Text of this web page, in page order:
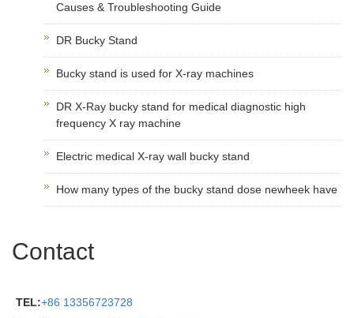
Causes & Troubleshooting Guide
DR Bucky Stand
Bucky stand is used for X-ray machines
DR X-Ray bucky stand for medical diagnostic high
frequency X ray machine
Electric medical X-ray wall bucky stand
How many types of the bucky stand dose newheek have
Contact
TEL:+86 13356723728